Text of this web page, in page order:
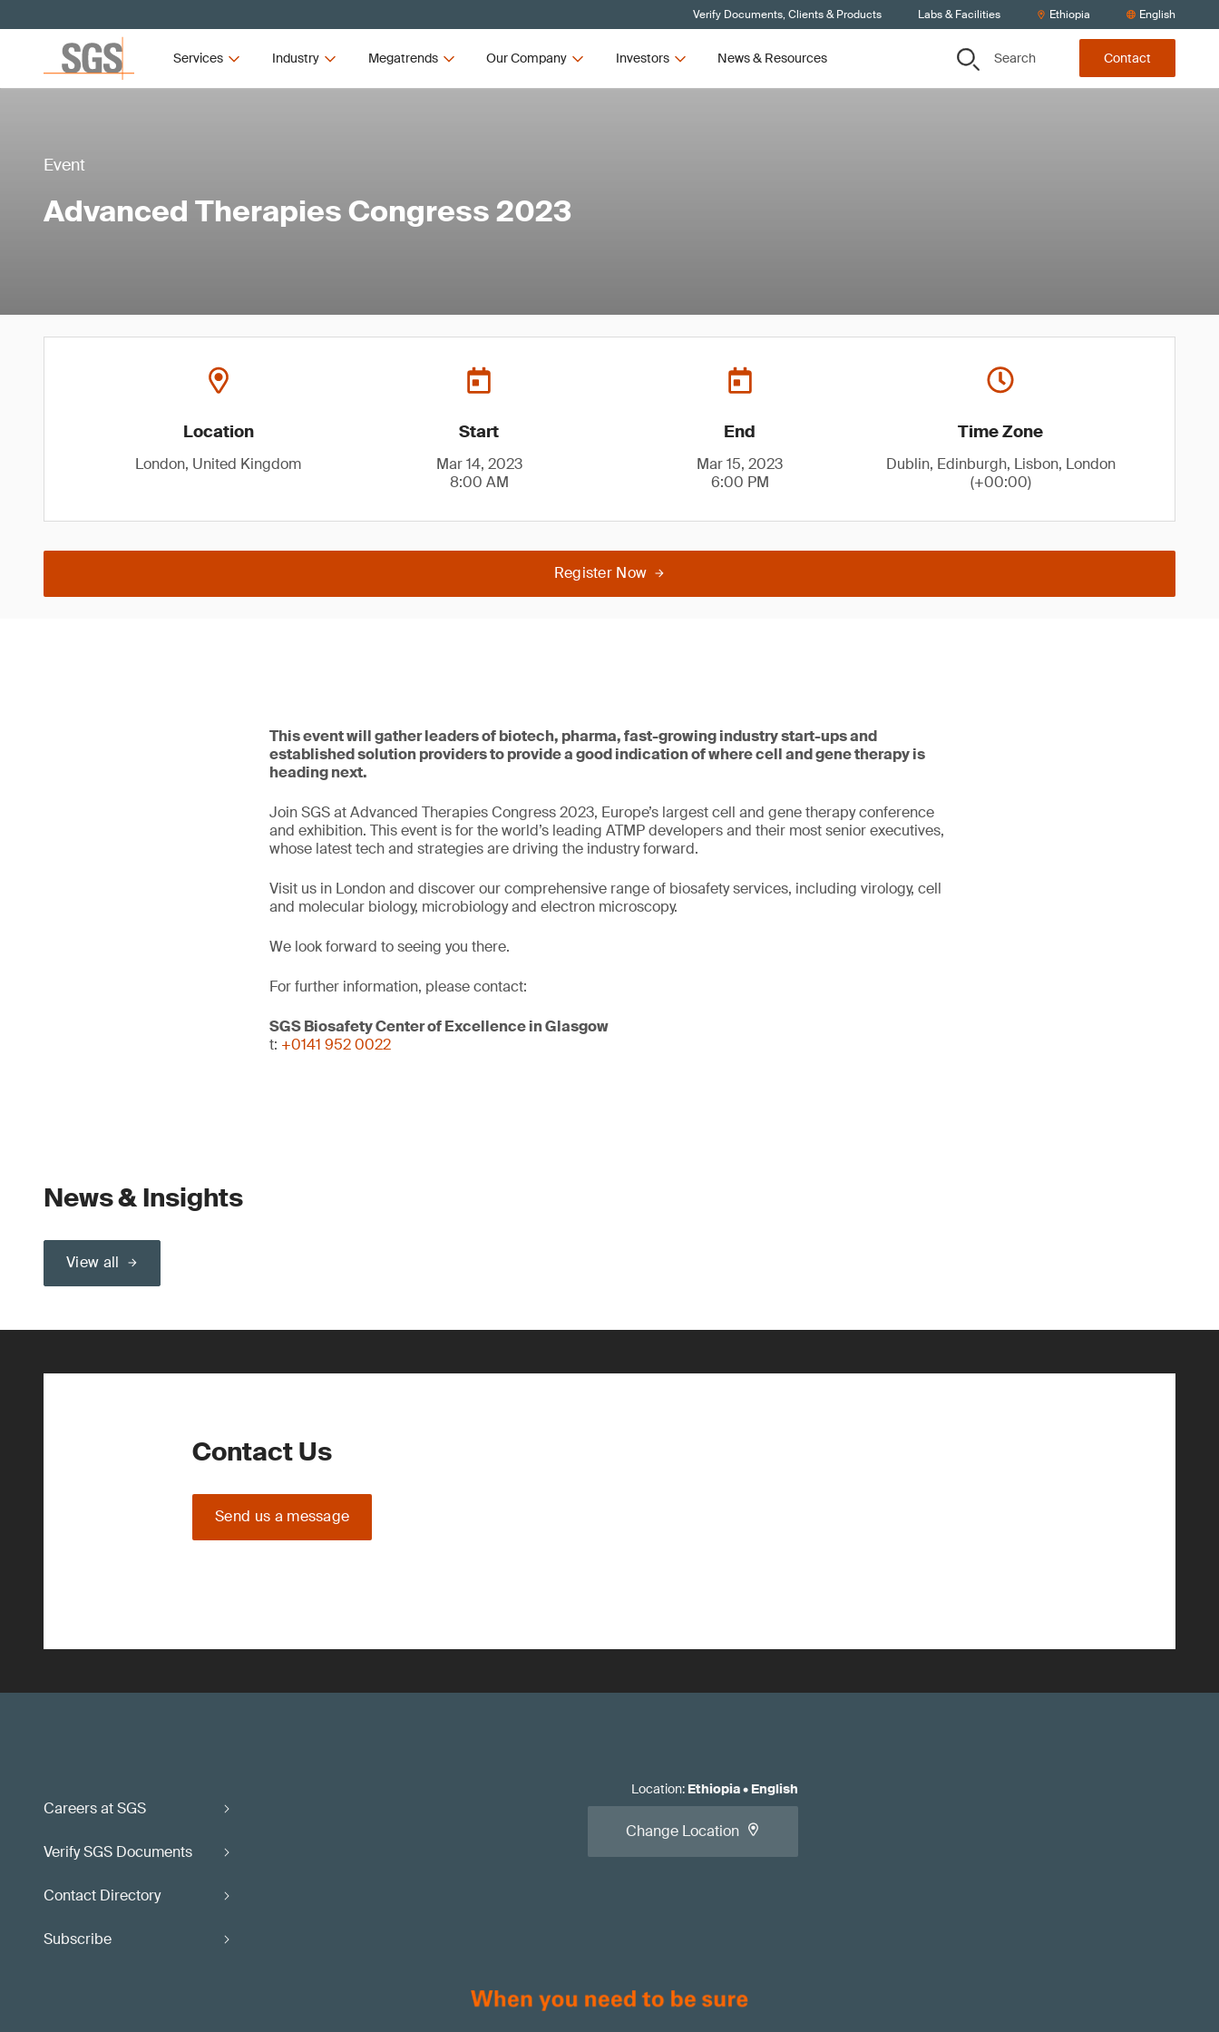
Verify Documents, Clients & Products Labs & Facilities Ethiopia English
Services Industry Megatrends Our Company Investors News & Resources Search Contact
Event
Advanced Therapies Congress 2023
Location
London, United Kingdom
Start
Mar 14, 2023
8:00 AM
End
Mar 15, 2023
6:00 PM
Time Zone
Dublin, Edinburgh, Lisbon, London
(+00:00)
Register Now
This event will gather leaders of biotech, pharma, fast-growing industry start-ups and
established solution providers to provide a good indication of where cell and gene therapy is
heading next.
Join SGS at Advanced Therapies Congress 2023, Europe’s largest cell and gene therapy conference
and exhibition. This event is for the world’s leading ATMP developers and their most senior executives,
whose latest tech and strategies are driving the industry forward.
Visit us in London and discover our comprehensive range of biosafety services, including virology, cell
and molecular biology, microbiology and electron microscopy.
We look forward to seeing you there.
For further information, please contact:
SGS Biosafety Center of Excellence in Glasgow
t: +0141 952 0022
News & Insights
View all
Contact Us
Send us a message
Careers at SGS
Verify SGS Documents
Contact Directory
Subscribe
Location: Ethiopia• English
Change Location